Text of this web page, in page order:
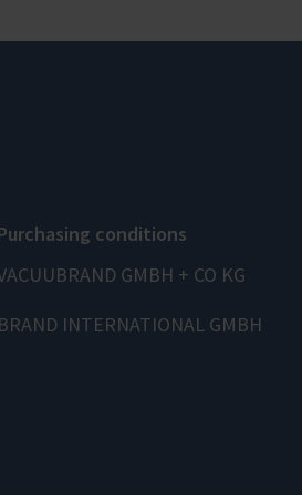
conditions
GMBH + CO KG
BRAND INTERNATIONAL GMBH